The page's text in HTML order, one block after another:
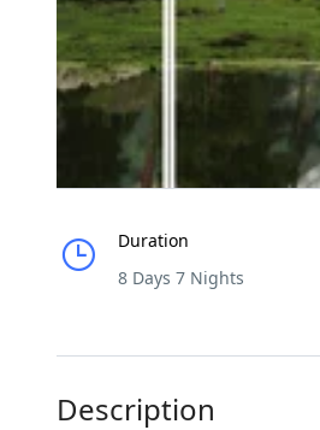
Duration
8 Days 7 Nights
Description